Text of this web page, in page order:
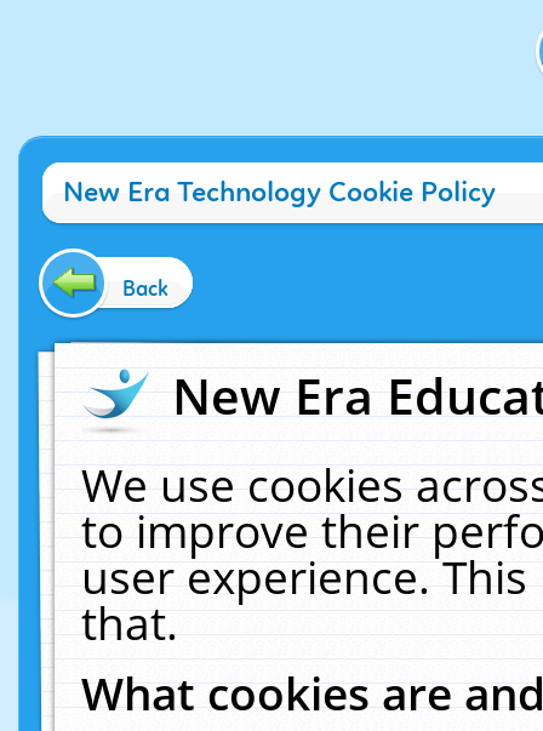
New Era Technology Cookie Policy
Back
New Era
We use cookies
to improve their
user experience.
that.
What cookies are